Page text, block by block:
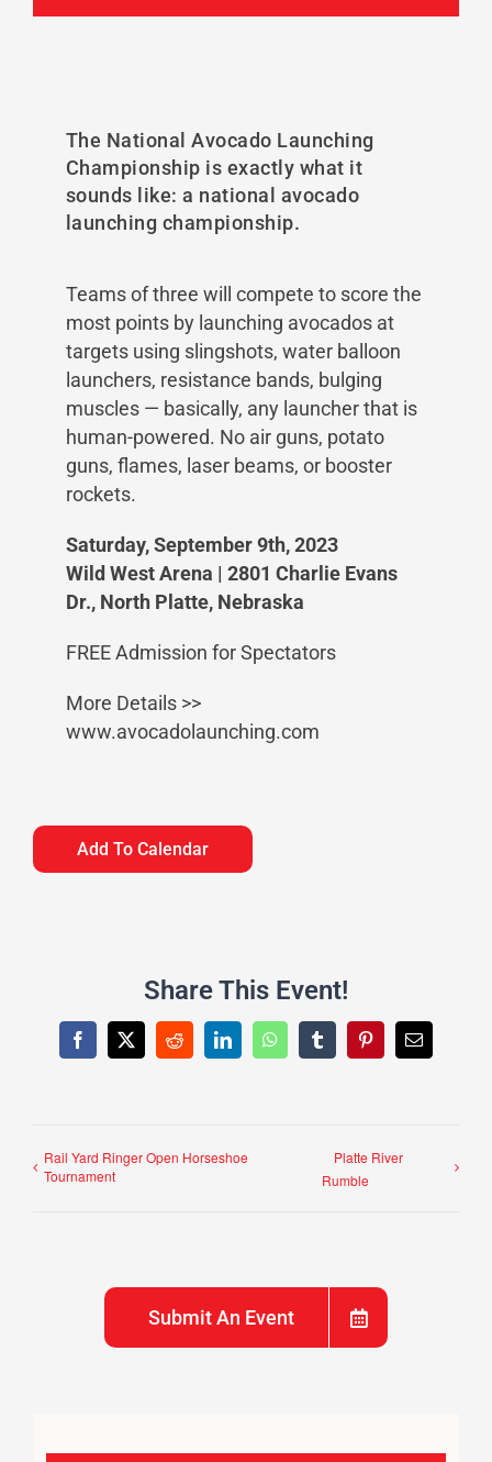
The National Avocado Launching
Championship is exactly what it
sounds like: a national avocado
launching championship.
Teams of three will compete to score the
most points by launching avocados at
targets using slingshots, water balloon
launchers, resistance bands, bulging
muscles — basically, any launcher that is
human-powered. No air guns, potato
guns, flames, laser beams, or booster
rockets.
Saturday, September 9th, 2023
Wild West Arena | 2801 Charlie Evans
Dr., North Platte, Nebraska
FREE Admission for Spectators
More Details >>
www.avocadolaunching.com
Add To Calendar
Share This Event!
Facebook
X RedditLinkedInWhatsAppTumblrPinterestEmail
Rail Yard Ringer Open Horseshoe
Tournament
Platte River
Rumble
Submit An Event